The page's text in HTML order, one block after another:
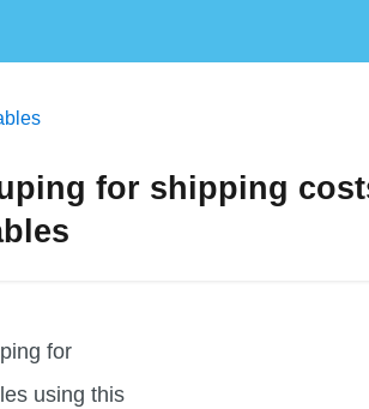
for shipping
for
using this